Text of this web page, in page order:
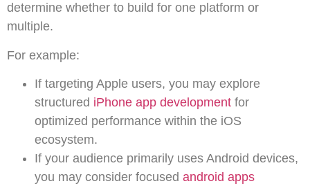
determine whether to build for one platform or
multiple.
For example:
If targeting Apple users, you may explore
structured iPhone app development for
optimized performance within the iOS
ecosystem.
If your audience primarily uses Android devices,
you may consider focused android apps